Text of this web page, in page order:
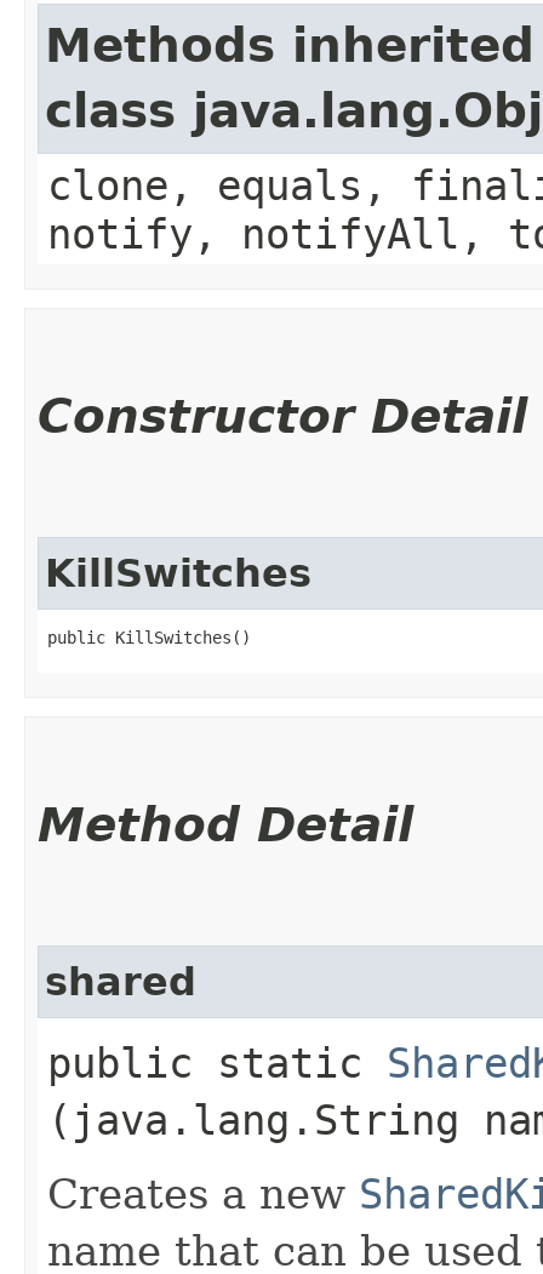
Methods
class
clone, equals,
notify, notifyAll,
Constructor Detail
KillSwitches
public KillSwitches()
Method Detail
shared
public static
(java.lang.String
Creates a new
name that can be